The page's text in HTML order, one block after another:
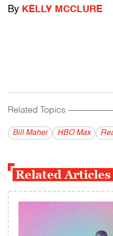
By KELLY MCCLURE
Related Topics
Bill Maher HBO Max
Related Articles